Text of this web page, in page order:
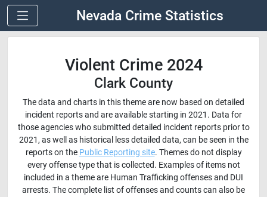
Nevada Crime Statistics
Violent Crime 2024
Clark County
The data and charts in this theme are now based on detailed
incident reports and are available starting in 2021. Data for
those agencies who submitted detailed incident reports prior to
2021, as well as historical less detailed data, can be seen in the
reports on the Public Reporting site. Themes do not display
every offense type that is collected. Examples of items not
included in a theme are Human Trafficking offenses and DUI
arrests. The complete list of offenses and counts can also be